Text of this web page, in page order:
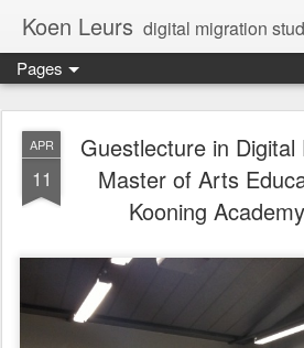
Koen Leurs digital migration studies - youth media, culture &
Pages
APR
11
Guestlecture in
Master of Arts
Kooning